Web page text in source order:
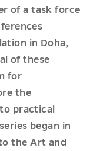
of a task force
in Doha,
of these
for
the
practical
began in
the Art and